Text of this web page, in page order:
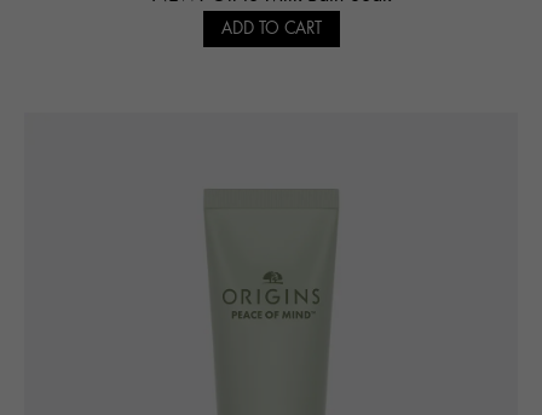
ADD TO CART